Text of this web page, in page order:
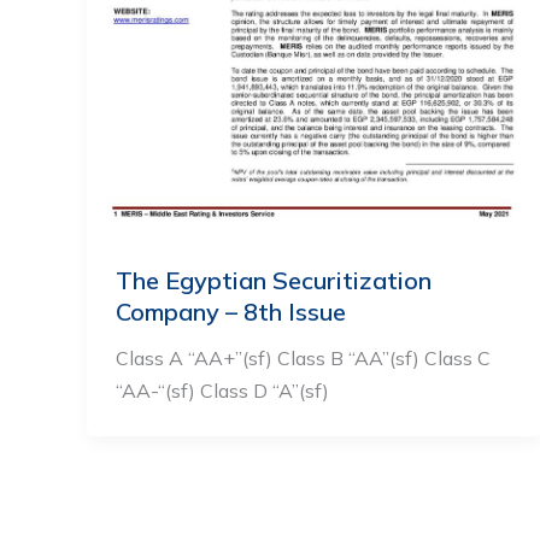
The Egyptian Securitization
Company – 8th Issue
Class A “AA+”(sf) Class B “AA”(sf) Class C
“AA-“(sf) Class D “A”(sf)